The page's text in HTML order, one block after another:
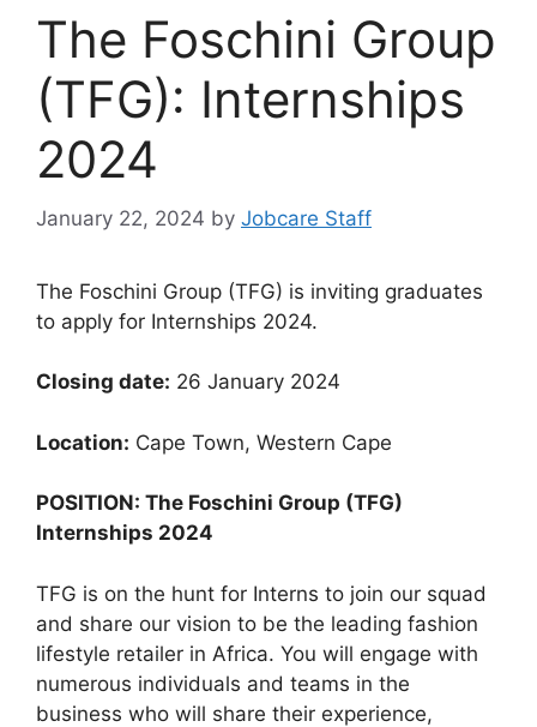
The Foschini Group
(TFG): Internships
2024
January 22, 2024 by Jobcare Staff
The Foschini Group (TFG) is inviting graduates
to apply for Internships 2024.
Closing date: 26 January 2024
Location: Cape Town, Western Cape
POSITION: The Foschini Group (TFG)
Internships 2024
TFG is on the hunt for Interns to join our squad
and share our vision to be the leading fashion
lifestyle retailer in Africa. You will engage with
numerous individuals and teams in the
business who will share their experience,